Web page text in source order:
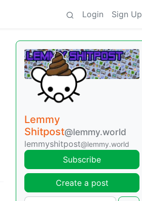
Login Sign Up
Lemmy
Shitpost@lemmy.world
lemmyshitpost@lemmy.world
Subscribe
Create a post